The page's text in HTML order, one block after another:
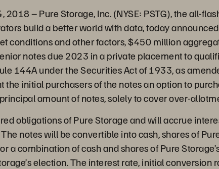
2018 – Pure Storage, Inc. (NYSE: PSTG), the all-
build a better world with data, today
conditions and other factors, $450 million
notes due 2023 in a private placement to
144A under the Securities Act of 1933, as
the initial purchasers of the notes an option to
amount of notes, solely to cover over-
obligations of Pure Storage and will accrue
notes will be convertible into cash, shares of
a combination of cash and shares of Pure
election. The interest rate, initial conversion